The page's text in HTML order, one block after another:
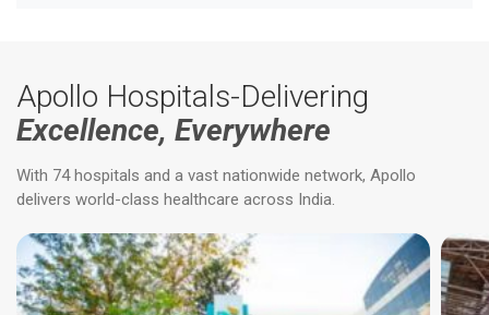
Apollo Hospitals-Delivering
Excellence, Everywhere
With 74 hospitals and a vast nationwide network, Apollo
delivers world-class healthcare across India.